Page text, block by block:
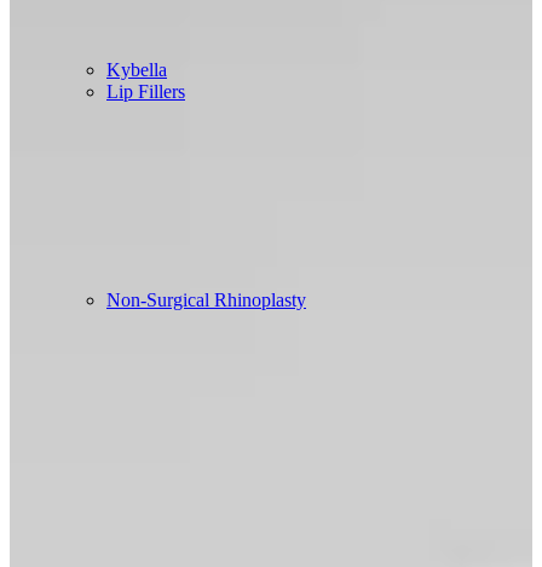
Kybella
Lip Fillers
Non-Surgical Rhinoplasty